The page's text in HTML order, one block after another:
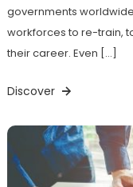
governments
workforces to re-train,
their career. Even […]
Discover